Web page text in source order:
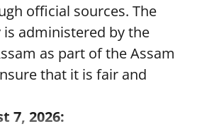
official sources. The
administered by the
as part of the Assam
that it is fair and
7, 2026: